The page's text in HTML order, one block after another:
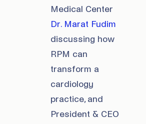
Medical Center
Dr. Marat Fudim
discussing how
RPM can
transform a
cardiology
practice, and
President & CEO